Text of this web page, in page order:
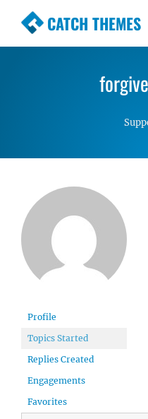
CATCH THEMES
Premium
Simple, Clean
Profile
Topics Started
Replies Created
Engagements
Favorites